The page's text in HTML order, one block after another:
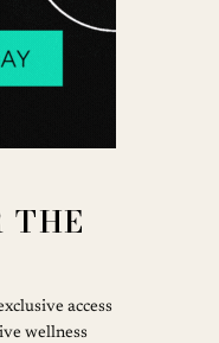
THE
access
wellness